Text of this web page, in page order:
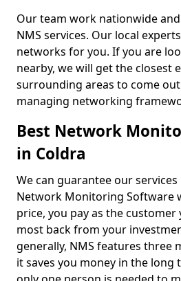
Our team work nationwide
NMS services. Our local
networks for you. If you are
nearby, we will get the closest
surrounding areas to come
managing networking
Best Network
in Coldra
We can guarantee our
Network Monitoring Software
price, you pay as the
most back from your
generally, NMS features three
it saves you money in the long